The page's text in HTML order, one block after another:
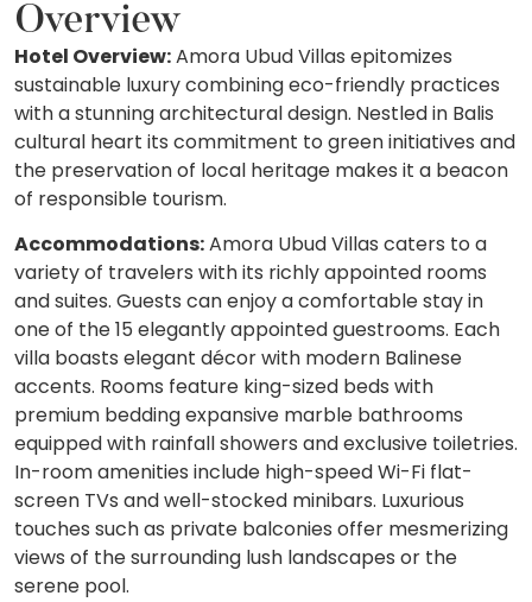
Overview
Hotel Overview:Amora Ubud Villas epitomizes
sustainable luxury combining eco-friendly practices
with a stunning architectural design. Nestled in Balis
cultural heart its commitment to green initiatives and
the preservation of local heritage makes it a beacon
of responsible tourism.
Accommodations:Amora Ubud Villas caters to a
variety of travelers with its richly appointed rooms
and suites. Guests can enjoy a comfortable stay in
one of the 15 elegantly appointed guestrooms. Each
villa boasts elegant décor with modern Balinese
accents. Rooms feature king-sized beds with
premium bedding expansive marble bathrooms
equipped with rainfall showers and exclusive toiletries.
In-room amenities include high-speed Wi-Fi flat-
screen TVs and well-stocked minibars. Luxurious
touches such as private balconies offer mesmerizing
views of the surrounding lush landscapes or the
serene pool.